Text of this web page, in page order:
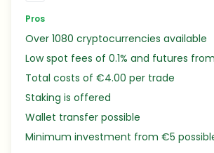
Pros
Over 1080 cryptocurrencies available
Low spot fees of 0.1% and futures
Total costs of €4.00 per trade
Staking is offered
Wallet transfer possible
Minimum investment from €5